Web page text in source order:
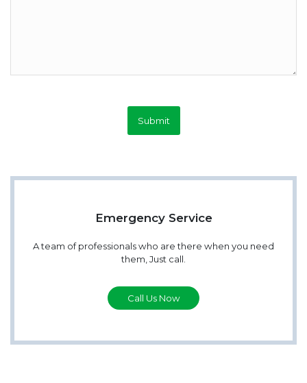
Submit
Emergency Service
A team of professionals who are there when you need
them, Just call.
Call Us Now